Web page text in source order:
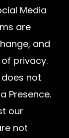
Media
are
and
privacy.
not
Presence.
our
not